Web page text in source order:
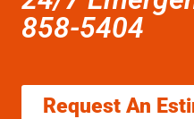
858-5404
Request An